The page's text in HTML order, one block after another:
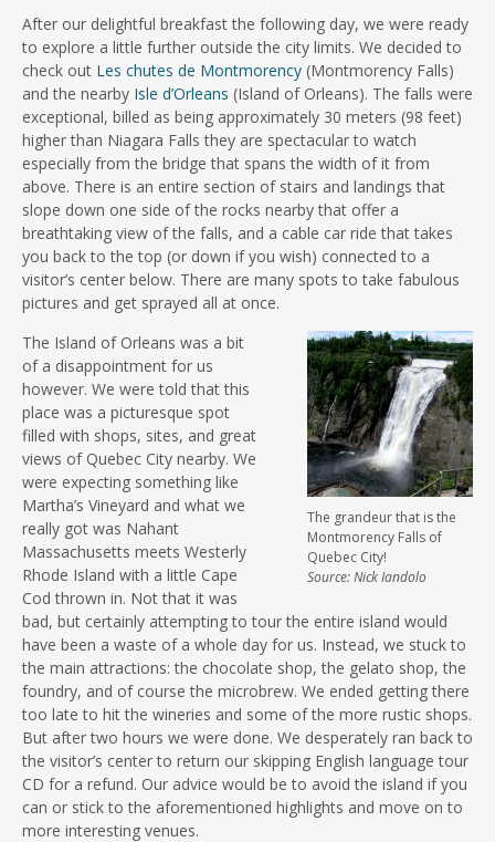
After our delightful breakfast the following day, we were ready
to explore a little further outside the city limits. We decided to
check out Les chutes de Montmorency (Montmorency Falls)
and the nearby Isle d’Orleans (Island of Orleans). The falls were
exceptional, billed as being approximately 30 meters (98 feet)
higher than Niagara Falls they are spectacular to watch
especially from the bridge that spans the width of it from
above. There is an entire section of stairs and landings that
slope down one side of the rocks nearby that offer a
breathtaking view of the falls, and a cable car ride that takes
you back to the top (or down if you wish) connected to a
visitor’s center below. There are many spots to take fabulous
pictures and get sprayed all at once.
The grandeur that is the
Montmorency Falls of
Quebec City!
Source: Nick Iandolo
The Island of Orleans was a bit
of a disappointment for us
however. We were told that this
place was a picturesque spot
filled with shops, sites, and great
views of Quebec City nearby. We
were expecting something like
Martha’s Vineyard and what we
really got was Nahant
Massachusetts meets Westerly
Rhode Island with a little Cape
Cod thrown in. Not that it was
bad, but certainly attempting to tour the entire island would
have been a waste of a whole day for us. Instead, we stuck to
the main attractions: the chocolate shop, the gelato shop, the
foundry, and of course the microbrew. We ended getting there
too late to hit the wineries and some of the more rustic shops.
But after two hours we were done. We desperately ran back to
the visitor’s center to return our skipping English language tour
CD for a refund. Our advice would be to avoid the island if you
can or stick to the aforementioned highlights and move on to
more interesting venues.